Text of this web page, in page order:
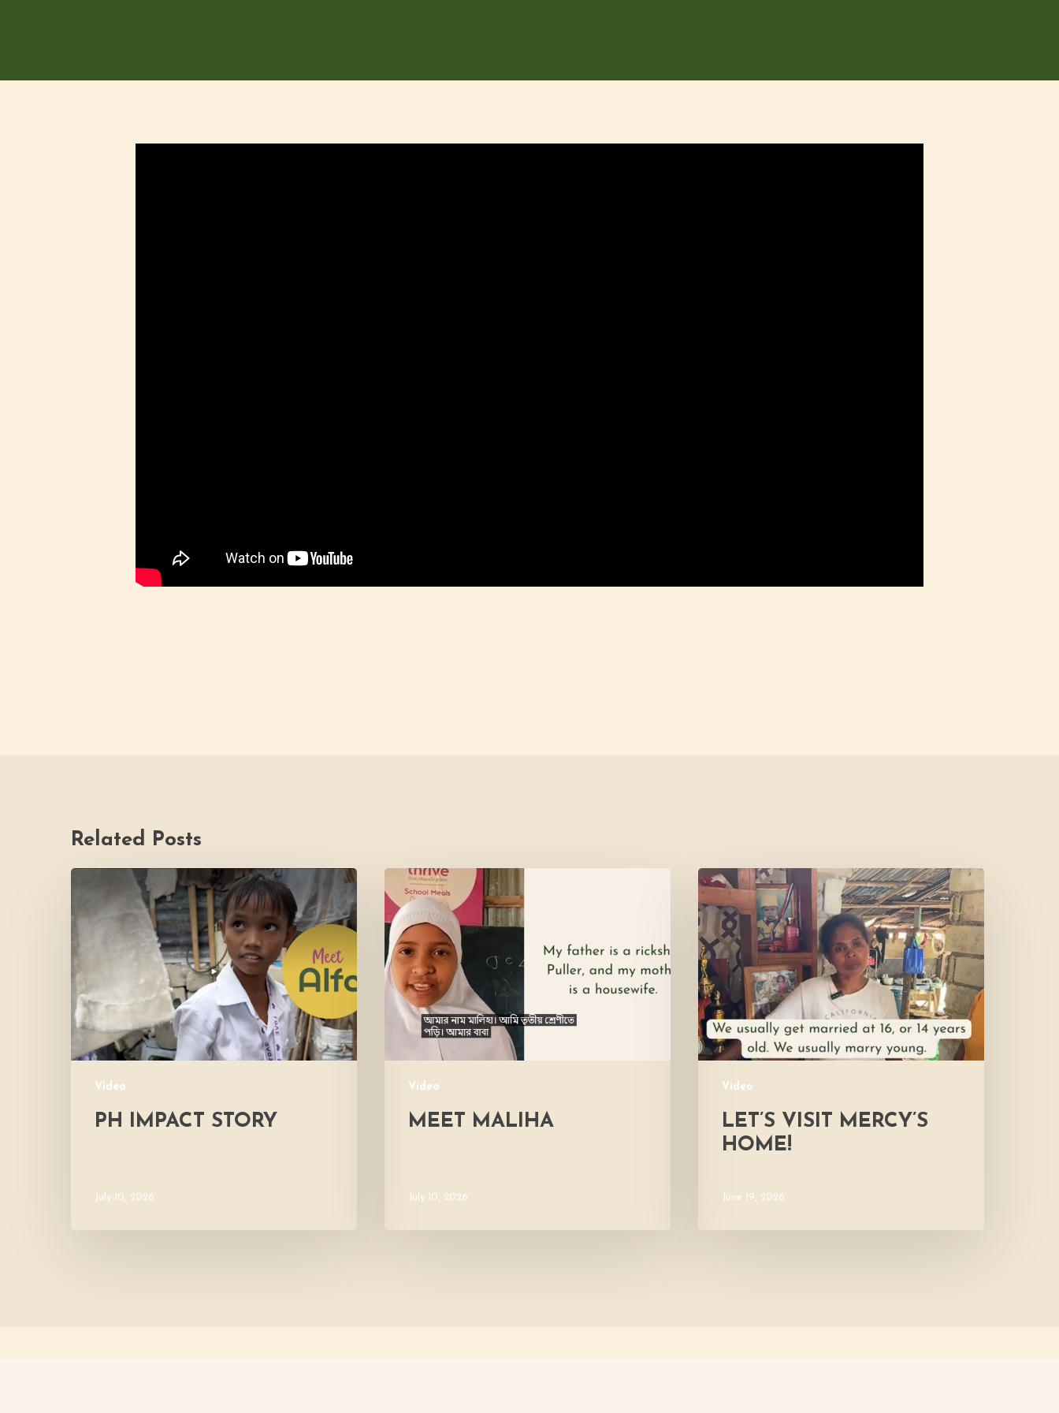
Related Posts
Video
Impact
Story
PH IMPACT STORY
July 10, 2026
Video
Meet
Maliha
MEET MALIHA
July 10, 2026
Video
Let’s
Visit
Mercy’s
Home!
LET’S VISIT MERCY’S
HOME!
June 19, 2026